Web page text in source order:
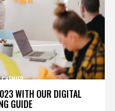
WITH OUR DIGITAL
GUIDE